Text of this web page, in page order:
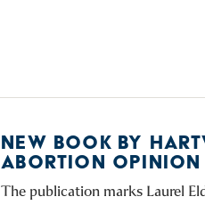
NEW BOOK BY
ABORTION OPINION
The publication marks Laurel